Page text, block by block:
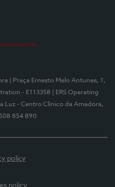
| Praça Ernesto Melo Antunes, 1,
- E113358
| ERS Operating
Luz - Centro Clínico da Amadora,
854 890
policy
policy